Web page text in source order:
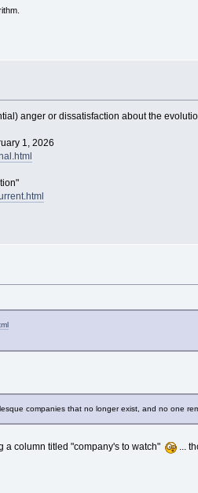
anger or dissatisfaction about the
1, 2026
companies that no longer exist, and no one
a column titled "company's to watch"
...